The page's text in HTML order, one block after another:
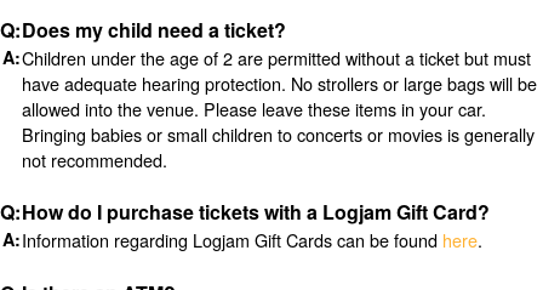
Does my child need a ticket?
Children under the age of 2 are permitted without a ticket but must
have adequate hearing protection. No strollers or large bags will be
allowed into the venue. Please leave these items in your car.
Bringing babies or small children to concerts or movies is generally
not recommended.
How do I purchase tickets with a Logjam Gift Card?
Information regarding Logjam Gift Cards can be found here.